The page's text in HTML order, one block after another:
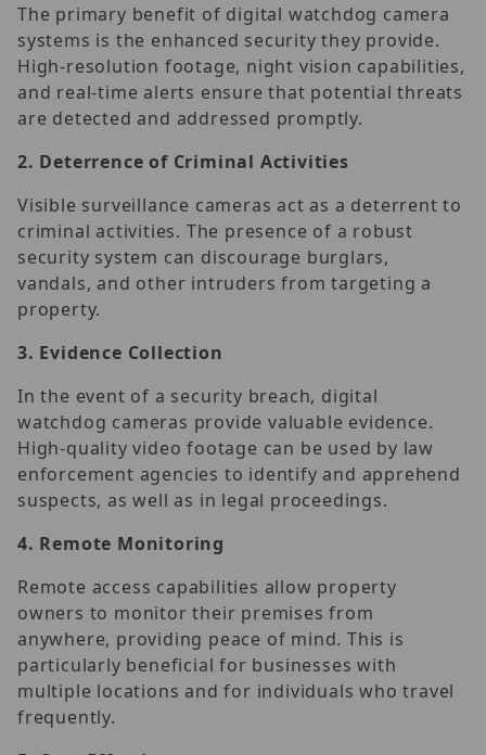
The primary benefit of digital watchdog camera
systems is the enhanced security they provide.
High-resolution footage, night vision capabilities,
and real-time alerts ensure that potential threats
are detected and addressed promptly.
2. Deterrence of Criminal Activities
Visible surveillance cameras act as a deterrent to
criminal activities. The presence of a robust
security system can discourage burglars,
vandals, and other intruders from targeting a
property.
3. Evidence Collection
In the event of a security breach, digital
watchdog cameras provide valuable evidence.
High-quality video footage can be used by law
enforcement agencies to identify and apprehend
suspects, as well as in legal proceedings.
4. Remote Monitoring
Remote access capabilities allow property
owners to monitor their premises from
anywhere, providing peace of mind. This is
particularly beneficial for businesses with
multiple locations and for individuals who travel
frequently.